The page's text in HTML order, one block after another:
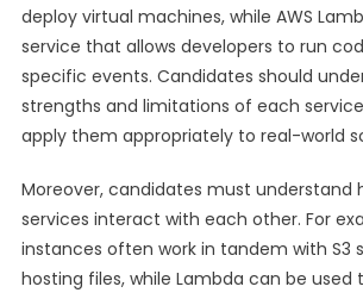
deploy virtual machines, while AWS
service that allows developers to run
specific events. Candidates should
strengths and limitations of each
apply them appropriately to real-world
Moreover, candidates must understand
services interact with each other. For
instances often work in tandem with S3
hosting files, while Lambda can be